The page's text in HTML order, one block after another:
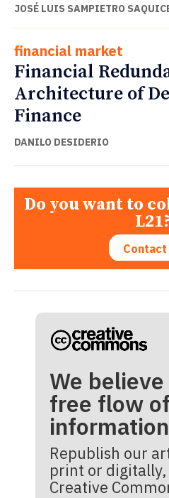
JOSÉ LUIS SAMPIETRO
financial market
Financial
Architecture of
Finance
DANILO DESIDERIO
Do you want to
Contact
We
free flow of
information
Republish our
print or
Creative